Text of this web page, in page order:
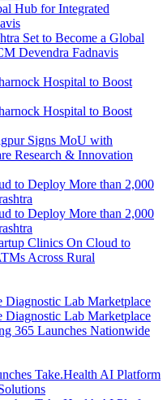
Set to Become a Global
Devendra Fadnavis
Signs MoU with
Research & Innovation
Clinics On Cloud to
Across Rural
365 Launches Nationwide